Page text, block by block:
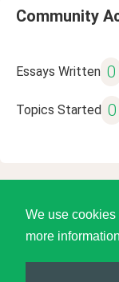
We use
more information
Community
Essays Written 0
Topics Started 0
©